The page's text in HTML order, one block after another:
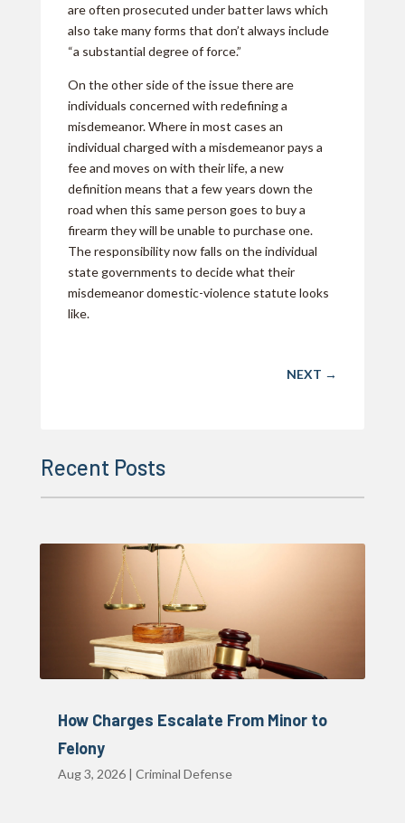
are often prosecuted under batter laws which
also take many forms that don’t always include
“a substantial degree of force.”
On the other side of the issue there are
individuals concerned with redefining a
misdemeanor. Where in most cases an
individual charged with a misdemeanor pays a
fee and moves on with their life, a new
definition means that a few years down the
road when this same person goes to buy a
firearm they will be unable to purchase one.
The responsibility now falls on the individual
state governments to decide what their
misdemeanor domestic-violence statute looks
like.
NEXT →
Recent Posts
How Charges Escalate From Minor to
Felony
Aug 3, 2026| Criminal Defense